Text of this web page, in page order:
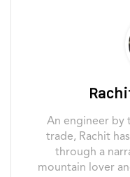
An engineer by
trade, Rachit
through a
mountain lover